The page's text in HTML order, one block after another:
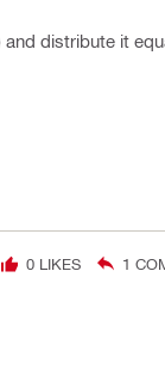
distribute it
0LIKES 1